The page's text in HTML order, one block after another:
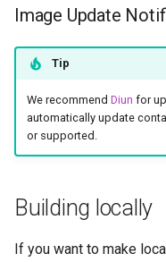
Image Update
Tip
We recommend Diun for
automatically update
or supported.
Building locally
If you want to make